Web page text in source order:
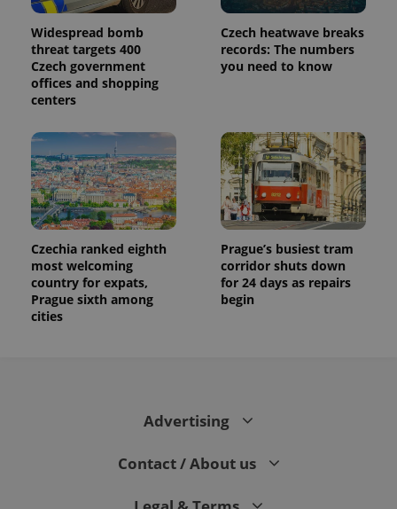
Widespread bomb
threat targets 400
Czech government
offices and shopping
centers
Czech heatwave breaks
records: The numbers
you need to know
Czechia ranked eighth
most welcoming
country for expats,
Prague sixth among
cities
Prague’s busiest tram
corridor shuts down
for 24 days as repairs
begin
Advertising
Contact / About us
_ga_LSHBD1S1X4
.expats.cz
1 year 1
This cookie
Google
Analytics to
persist
session